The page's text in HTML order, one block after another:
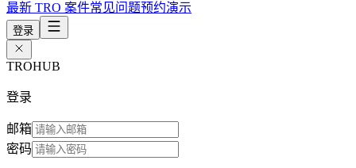
最新 TRO 案件常见问题预约演示
登录
TROHUB
登录
邮箱
密码